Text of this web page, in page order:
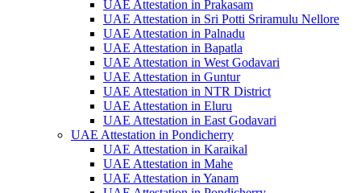
UAE Attestation in Prakasam
UAE Attestation in Sri Potti Sriramulu Nellore
UAE Attestation in Palnadu
UAE Attestation in Bapatla
UAE Attestation in West Godavari
UAE Attestation in Guntur
UAE Attestation in NTR District
UAE Attestation in Eluru
UAE Attestation in East Godavari
UAE Attestation in Pondicherry
UAE Attestation in Karaikal
UAE Attestation in Mahe
UAE Attestation in Yanam